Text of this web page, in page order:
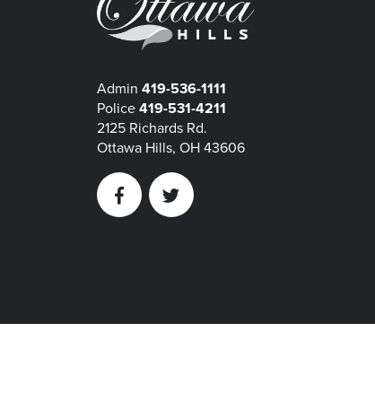
Admin 419-536-1111
Police 419-531-4211
2125 Richards Rd.
Ottawa Hills, OH 43606
FacebookTwitter